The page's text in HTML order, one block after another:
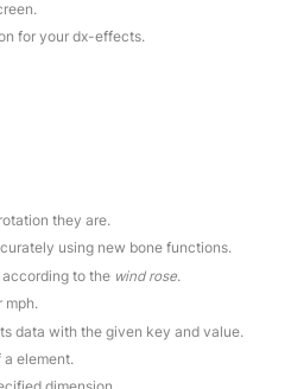
for your dx-effects.
they are.
using new bone functions.
to the wind rose.
mph.
data with the given key and value.
a element.